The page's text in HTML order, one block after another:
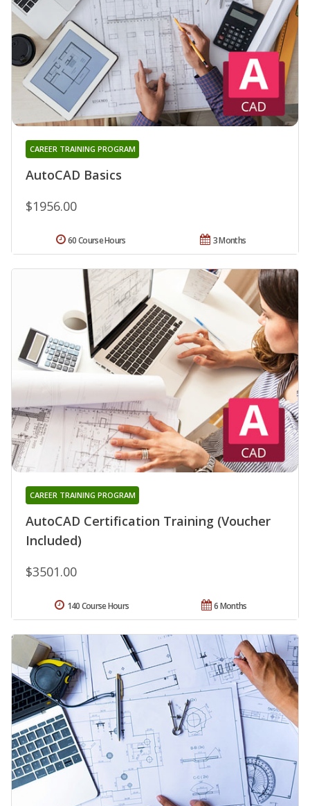
AutoCAD Basics
CAREER TRAINING PROGRAM
$1956.00
3 Months
60 Course Hours
AutoCAD Certification Training (Voucher
Included)
CAREER TRAINING PROGRAM
$3501.00
6 Months
140 Course Hours